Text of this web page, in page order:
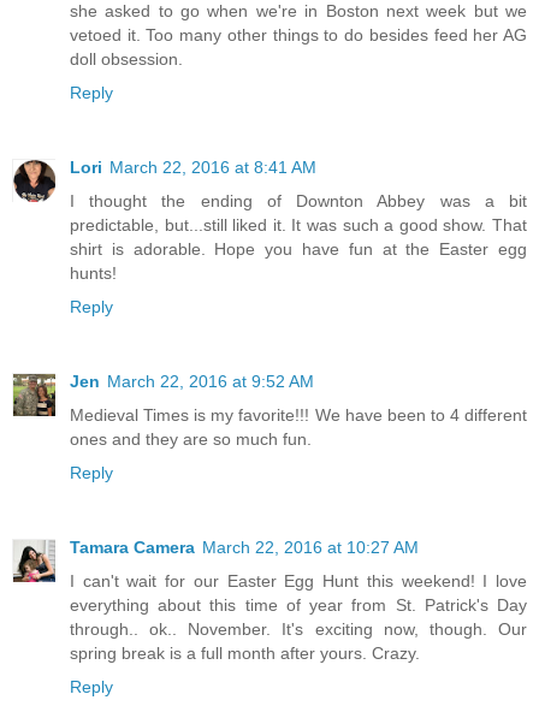
she asked to go when we're in Boston next week but we
vetoed it. Too many other things to do besides feed her AG
doll obsession.
Reply
Lori March 22, 2016 at 8:41 AM
I thought the ending of Downton Abbey was a bit
predictable, but...still liked it. It was such a good show. That
shirt is adorable. Hope you have fun at the Easter egg
hunts!
Reply
Jen March 22, 2016 at 9:52 AM
Medieval Times is my favorite!!! We have been to 4 different
ones and they are so much fun.
Reply
Tamara Camera March 22, 2016 at 10:27 AM
I can't wait for our Easter Egg Hunt this weekend! I love
everything about this time of year from St. Patrick's Day
through.. ok.. November. It's exciting now, though. Our
spring break is a full month after yours. Crazy.
Reply